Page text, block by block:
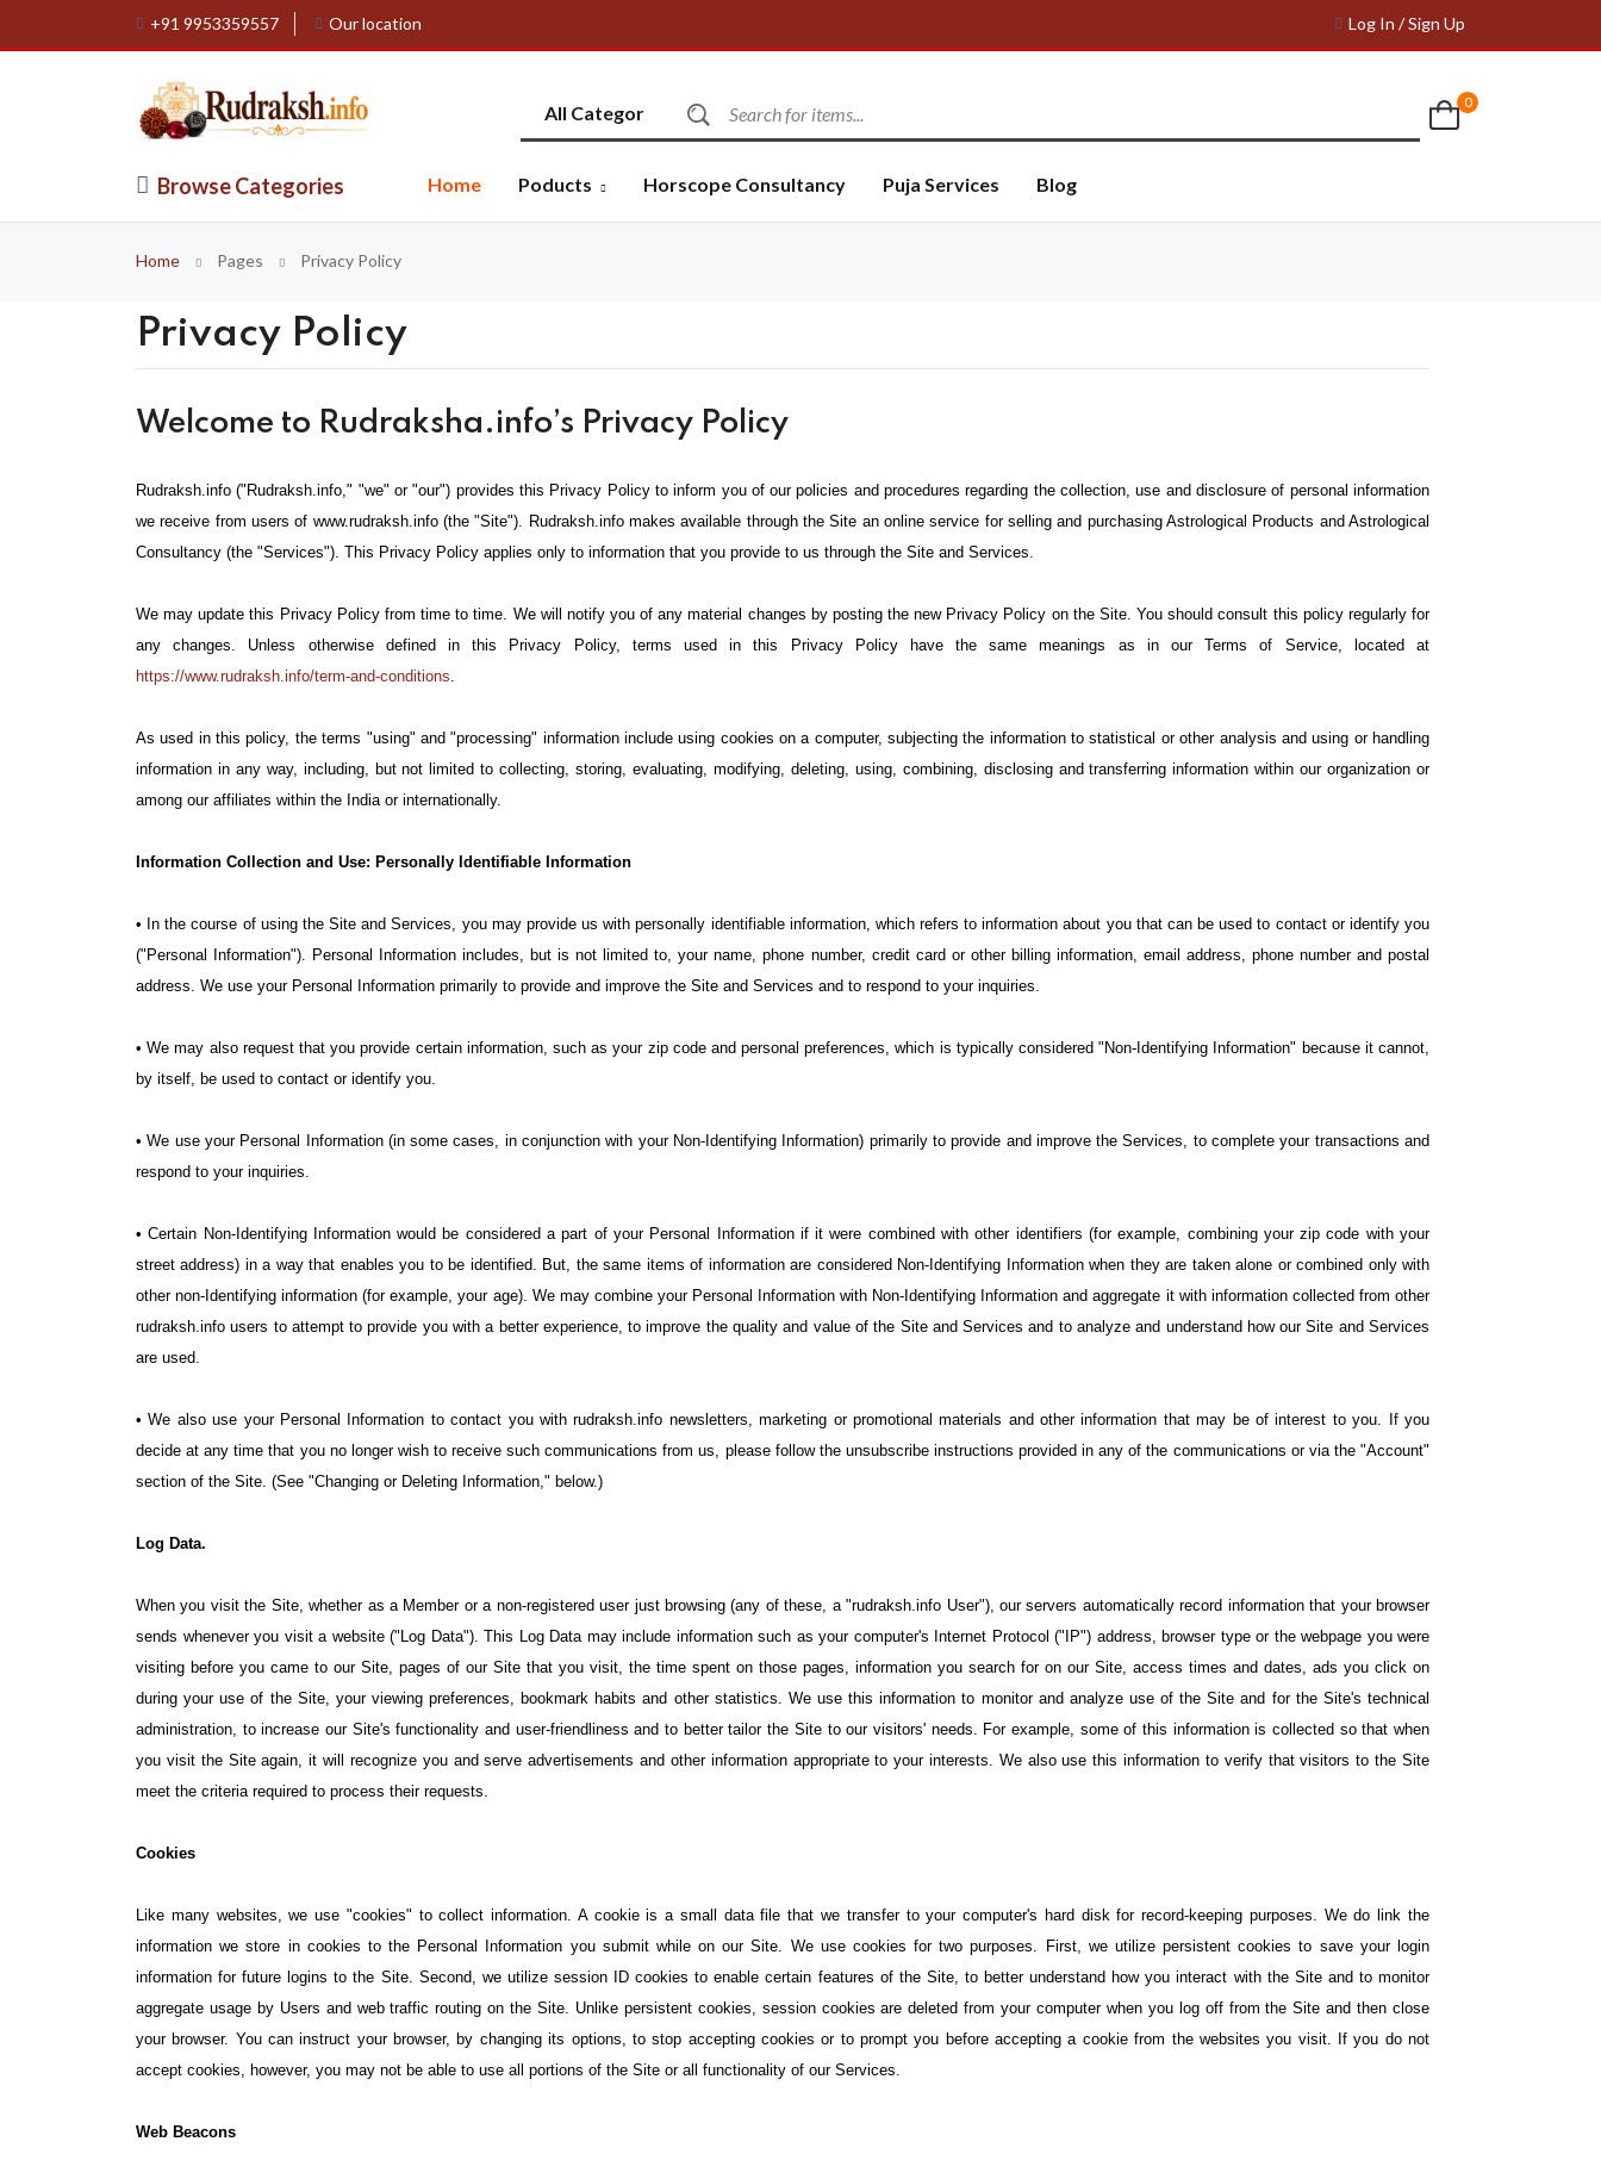
+91 9953359557 Our location Log In / Sign Up
0
Browse Categories Home Poducts Horscope Consultancy Puja Services Blog
Home Pages Privacy Policy
Privacy Policy
Welcome to Rudraksha.info’s Privacy Policy
Rudraksh.info ("Rudraksh.info," "we" or "our") provides this Privacy Policy to inform you of our policies and procedures regarding the collection, use and disclosure of personal information
we receive from users of www.rudraksh.info (the "Site"). Rudraksh.info makes available through the Site an online service for selling and purchasing Astrological Products and Astrological
Consultancy (the "Services"). This Privacy Policy applies only to information that you provide to us through the Site and Services.
We may update this Privacy Policy from time to time. We will notify you of any material changes by posting the new Privacy Policy on the Site. You should consult this policy regularly for
any changes. Unless otherwise defined in this Privacy Policy, terms used in this Privacy Policy have the same meanings as in our Terms of Service, located at
https://www.rudraksh.info/term-and-conditions.
As used in this policy, the terms "using" and "processing" information include using cookies on a computer, subjecting the information to statistical or other analysis and using or handling
information in any way, including, but not limited to collecting, storing, evaluating, modifying, deleting, using, combining, disclosing and transferring information within our organization or
among our affiliates within the India or internationally.
Information Collection and Use: Personally Identifiable Information
• In the course of using the Site and Services, you may provide us with personally identifiable information, which refers to information about you that can be used to contact or identify you
("Personal Information"). Personal Information includes, but is not limited to, your name, phone number, credit card or other billing information, email address, phone number and postal
address. We use your Personal Information primarily to provide and improve the Site and Services and to respond to your inquiries.
• We may also request that you provide certain information, such as your zip code and personal preferences, which is typically considered "Non-Identifying Information" because it cannot,
by itself, be used to contact or identify you.
• We use your Personal Information (in some cases, in conjunction with your Non-Identifying Information) primarily to provide and improve the Services, to complete your transactions and
respond to your inquiries.
• Certain Non-Identifying Information would be considered a part of your Personal Information if it were combined with other identifiers (for example, combining your zip code with your
street address) in a way that enables you to be identified. But, the same items of information are considered Non-Identifying Information when they are taken alone or combined only with
other non-Identifying information (for example, your age). We may combine your Personal Information with Non-Identifying Information and aggregate it with information collected from other
rudraksh.info users to attempt to provide you with a better experience, to improve the quality and value of the Site and Services and to analyze and understand how our Site and Services
are used.
• We also use your Personal Information to contact you with rudraksh.info newsletters, marketing or promotional materials and other information that may be of interest to you. If you
decide at any time that you no longer wish to receive such communications from us, please follow the unsubscribe instructions provided in any of the communications or via the "Account"
section of the Site. (See "Changing or Deleting Information," below.)
Log Data.
When you visit the Site, whether as a Member or a non-registered user just browsing (any of these, a "rudraksh.info User"), our servers automatically record information that your browser
sends whenever you visit a website ("Log Data"). This Log Data may include information such as your computer's Internet Protocol ("IP") address, browser type or the webpage you were
visiting before you came to our Site, pages of our Site that you visit, the time spent on those pages, information you search for on our Site, access times and dates, ads you click on
during your use of the Site, your viewing preferences, bookmark habits and other statistics. We use this information to monitor and analyze use of the Site and for the Site's technical
administration, to increase our Site's functionality and user-friendliness and to better tailor the Site to our visitors' needs. For example, some of this information is collected so that when
you visit the Site again, it will recognize you and serve advertisements and other information appropriate to your interests. We also use this information to verify that visitors to the Site
meet the criteria required to process their requests.
Cookies
Like many websites, we use "cookies" to collect information. A cookie is a small data file that we transfer to your computer's hard disk for record-keeping purposes. We do link the
information we store in cookies to the Personal Information you submit while on our Site. We use cookies for two purposes. First, we utilize persistent cookies to save your login
information for future logins to the Site. Second, we utilize session ID cookies to enable certain features of the Site, to better understand how you interact with the Site and to monitor
aggregate usage by Users and web traffic routing on the Site. Unlike persistent cookies, session cookies are deleted from your computer when you log off from the Site and then close
your browser. You can instruct your browser, by changing its options, to stop accepting cookies or to prompt you before accepting a cookie from the websites you visit. If you do not
accept cookies, however, you may not be able to use all portions of the Site or all functionality of our Services.
Web Beacons